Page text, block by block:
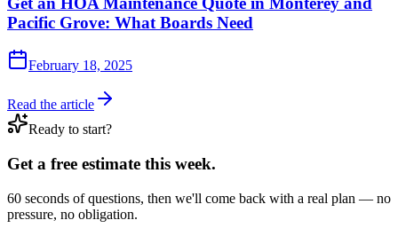
Pacific Grove: What Boards Need
February 18, 2025
Read the article
Ready to start?
Get a free estimate this week.
60 seconds of questions, then we'll come back with a real plan — no
pressure, no obligation.